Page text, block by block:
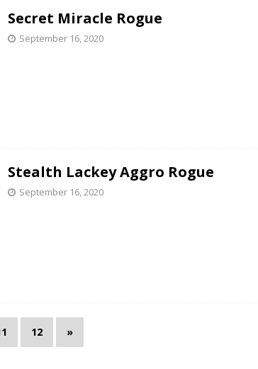
Secret Miracle Rogue
September 16, 2020
Stealth Lackey Aggro Rogue
September 16, 2020
12 »